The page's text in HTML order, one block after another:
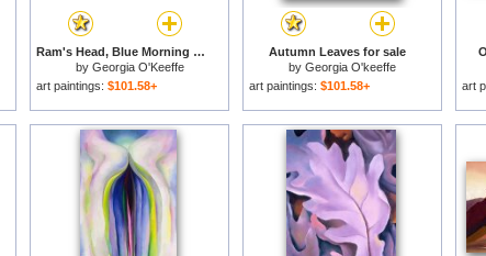
Ram's Head, Blue Morning Glory for sale
by Georgia O'Keeffe
art paintings: $101.58+
Autumn Leaves for sale
by Georgia O'keeffe
art paintings: $101.58+
art